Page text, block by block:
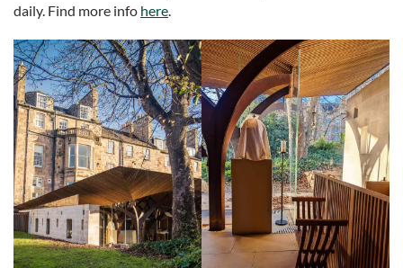
daily. Find more info here